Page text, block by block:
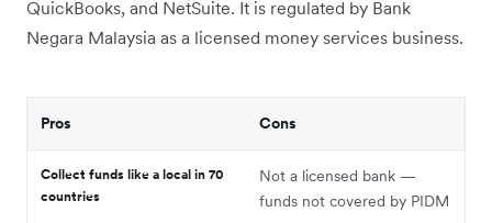
QuickBooks, and NetSuite. It is regulated by Bank
Negara Malaysia as a licensed money services business.
Pros Cons
Collect funds like a local in 70
countries
Not a licensed bank —
funds not covered by PIDM